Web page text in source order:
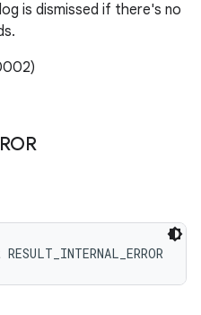
is dismissed if there's no